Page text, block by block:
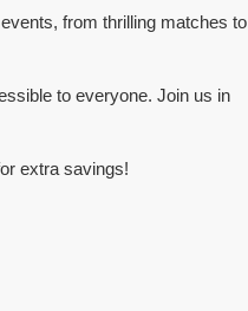
from thrilling matches to
to everyone. Join us in
extra savings!